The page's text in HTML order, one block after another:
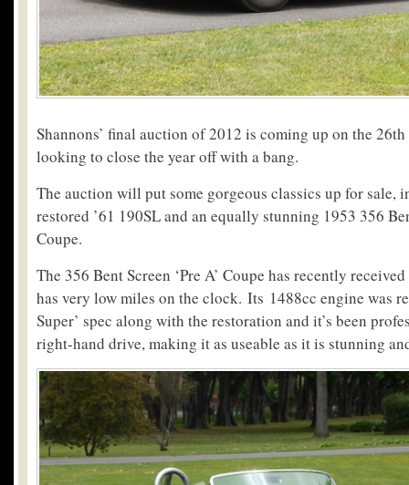
Shannons’ final auction of 2012 is coming up on the 26th
looking to close the year off with a bang.
The auction will put some gorgeous classics up for
restored ’61 190SL and an equally stunning 1953 356
Coupe.
The 356 Bent Screen ‘Pre A’ Coupe has recently
has very low miles on the clock. Its 1488cc engine was
Super’ spec along with the restoration and it’s been
right-hand drive, making it as useable as it is stunning